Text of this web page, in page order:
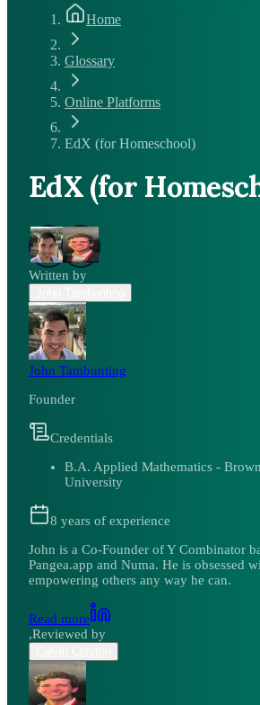
Home
Glossary
Online Platforms
EdX (for Homeschool)
EdX (for
Written by
John Tambunting
Founder
Credentials
B.A. Applied Mathematics - Brown
University
8 years of experience
John is a Co-Founder of Y Combinator
Pangea.app and Numa. He is obsessed
empowering others any way he can.
Read more
,Reviewed by